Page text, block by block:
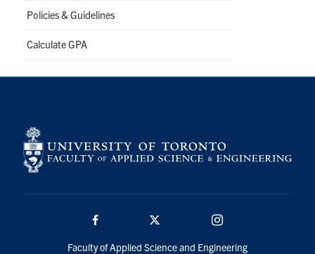
Policies & Guidelines
Calculate GPA
Faculty of Applied Science and Engineering